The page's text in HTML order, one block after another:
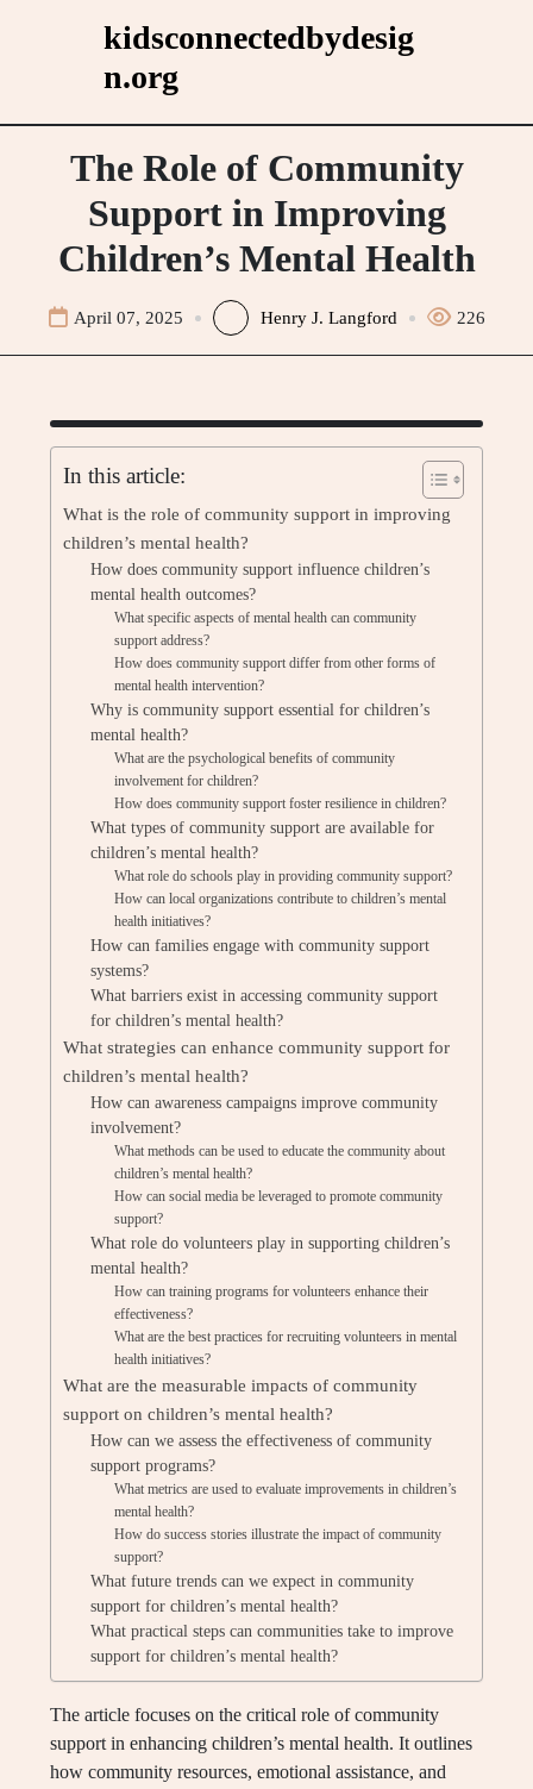
kidsconnectedbydesig
n.org
The Role of Community
Support in Improving
Children’s Mental Health
April 07, 2025 Henry J. Langford 226
In this article:
What is the role of community support in improving
children’s mental health?
How does community support influence children’s
mental health outcomes?
What specific aspects of mental health can community
support address?
How does community support differ from other forms of
mental health intervention?
Why is community support essential for children’s
mental health?
What are the psychological benefits of community
involvement for children?
How does community support foster resilience in children?
What types of community support are available for
children’s mental health?
What role do schools play in providing community support?
How can local organizations contribute to children’s mental
health initiatives?
How can families engage with community support
systems?
What barriers exist in accessing community support
for children’s mental health?
What strategies can enhance community support for
children’s mental health?
How can awareness campaigns improve community
involvement?
What methods can be used to educate the community about
children’s mental health?
How can social media be leveraged to promote community
support?
What role do volunteers play in supporting children’s
mental health?
How can training programs for volunteers enhance their
effectiveness?
What are the best practices for recruiting volunteers in mental
health initiatives?
What are the measurable impacts of community
support on children’s mental health?
How can we assess the effectiveness of community
support programs?
What metrics are used to evaluate improvements in children’s
mental health?
How do success stories illustrate the impact of community
support?
What future trends can we expect in community
support for children’s mental health?
What practical steps can communities take to improve
support for children’s mental health?
The article focuses on the critical role of community
support in enhancing children’s mental health. It outlines
how community resources, emotional assistance, and